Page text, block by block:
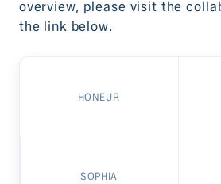
overview, please visit the
the link below.
HONEUR
SOPHIA